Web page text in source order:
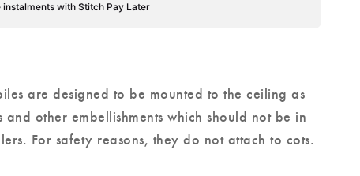
with Stitch Pay Later
are designed to be mounted to the ceiling as
other embellishments which should not be in
For safety reasons, they do not attach to cots.